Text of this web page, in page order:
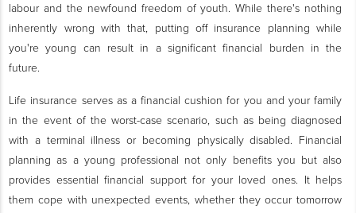
labour and the newfound freedom of youth. While there's nothing
inherently wrong with that, putting off insurance planning while
you're young can result in a significant financial burden in the
future.
Life insurance serves as a financial cushion for you and your family
in the event of the worst-case scenario, such as being diagnosed
with a terminal illness or becoming physically disabled. Financial
planning as a young professional not only benefits you but also
provides essential financial support for your loved ones. It helps
them cope with unexpected events, whether they occur tomorrow